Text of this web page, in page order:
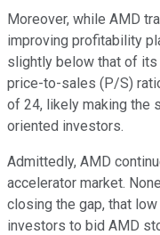
Moreover, while AMD
improving profitability
slightly below that of its
price-to-sales (P/S)
of 24, likely making the
oriented investors.
Admittedly, AMD
accelerator market.
closing the gap, that
investors to bid AMD